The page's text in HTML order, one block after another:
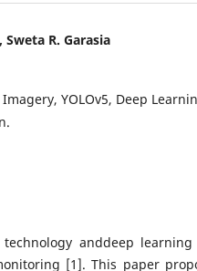
R. Garasia
YOLOv5, Deep
anddeep learning
[1]. This paper